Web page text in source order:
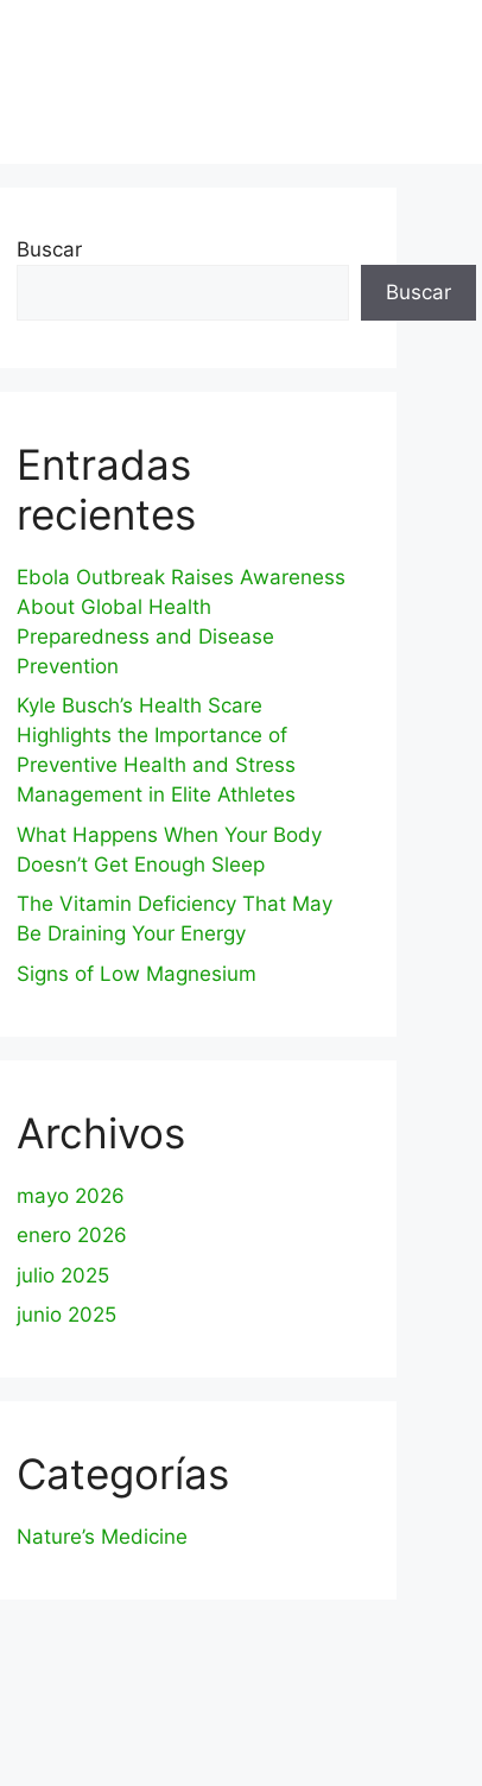
Buscar
Buscar
Entradas
recientes
Ebola Outbreak Raises Awareness
About Global Health
Preparedness and Disease
Prevention
Kyle Busch’s Health Scare
Highlights the Importance of
Preventive Health and Stress
Management in Elite Athletes
What Happens When Your Body
Doesn’t Get Enough Sleep
The Vitamin Deficiency That May
Be Draining Your Energy
Signs of Low Magnesium
Archivos
mayo 2026
enero 2026
julio 2025
junio 2025
Categorías
Nature’s Medicine